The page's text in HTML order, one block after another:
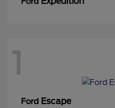
1
Ford Escape